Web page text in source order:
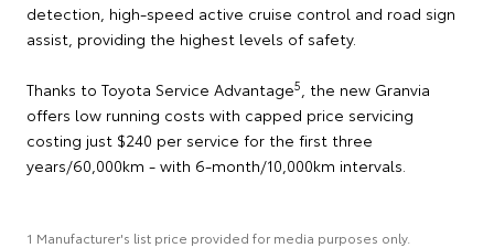
detection, high-speed active cruise control and road sign
assist, providing the highest levels of safety.
Thanks to Toyota Service Advantage5, the new Granvia
offers low running costs with capped price servicing
costing just $240 per service for the first three
years/60,000km - with 6-month/10,000km intervals.
1 Manufacturer's list price provided for media purposes only.